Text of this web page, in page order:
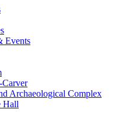
Events
Carver
Archaeological Complex
Hall